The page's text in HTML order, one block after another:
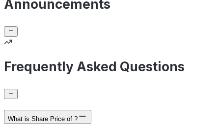
Announcements
Frequently Asked Questions
What is Share Price of ?